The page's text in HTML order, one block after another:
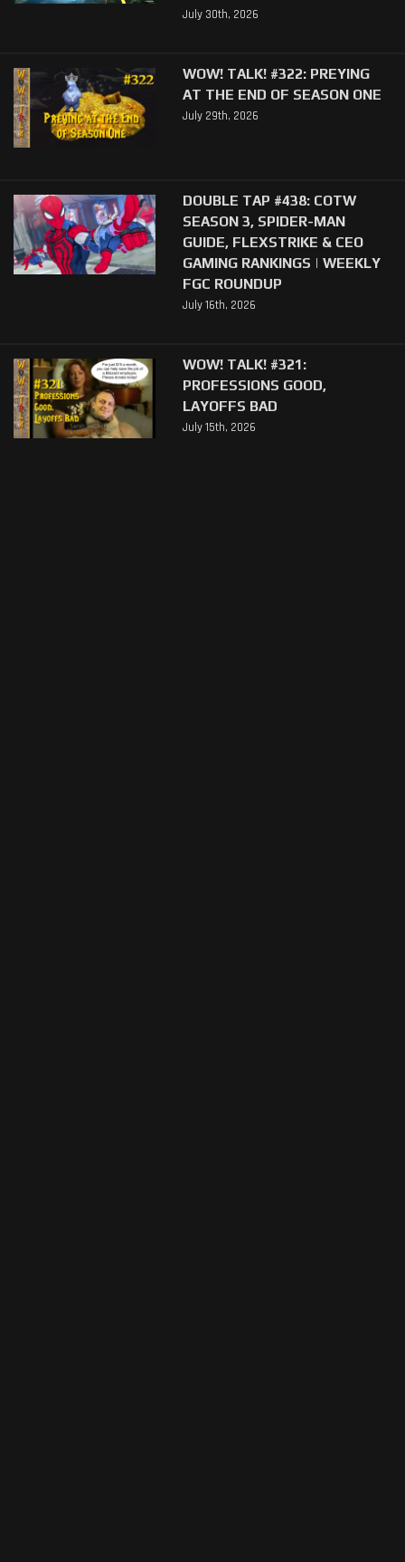
July 30th, 2026
WOW! TALK! #322: PREYING
AT THE END OF SEASON ONE
July 29th, 2026
DOUBLE TAP #438: COTW
SEASON 3, SPIDER-MAN
GUIDE, FLEXSTRIKE & CEO
GAMING RANKINGS | WEEKLY
FGC ROUNDUP
July 16th, 2026
WOW! TALK! #321:
PROFESSIONS GOOD,
LAYOFFS BAD
July 15th, 2026